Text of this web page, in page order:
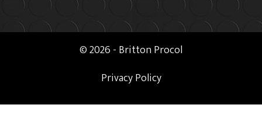
© 2026 - Britton Procol
Privacy Policy